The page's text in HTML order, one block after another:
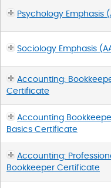
Psychology Emphasis
Sociology Emphasis
Accounting:
Certificate
Accounting
Basics Certificate
Accounting:
Bookkeeper Certificate